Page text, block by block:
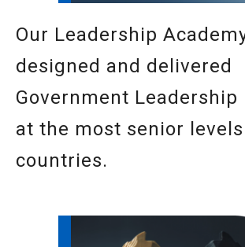
Our Leadership
designed and delivered
Government Leadership
at the most senior
countries.